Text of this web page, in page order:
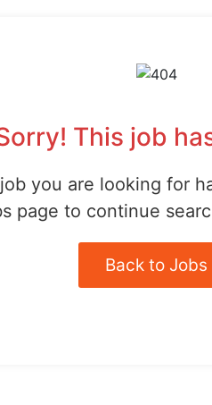
This job
you are looking for
page to continue
Back to Jobs